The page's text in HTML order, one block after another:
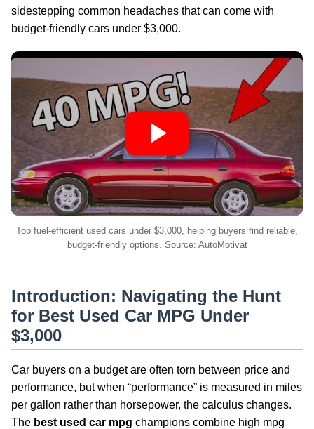
sidestepping common headaches that can come with
budget-friendly cars under $3,000.
Top fuel-efficient used cars under $3,000, helping buyers find reliable,
budget-friendly options. Source: AutoMotivat
Introduction: Navigating the Hunt
for Best Used Car MPG Under
$3,000
Car buyers on a budget are often torn between price and
performance, but when “performance” is measured in miles
per gallon rather than horsepower, the calculus changes.
The best used car mpg champions combine high mpg